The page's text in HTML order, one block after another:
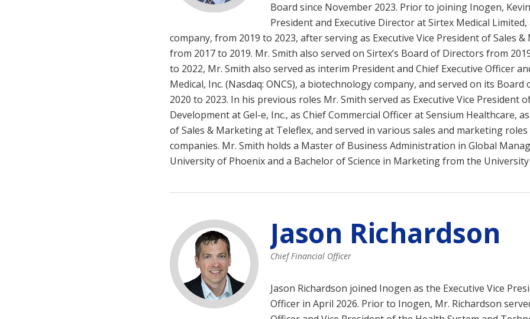
Board since November 2023. Prior to joining Inogen,
President and Executive Director at Sirtex Medical Limited,
company, from 2019 to 2023, after serving as Executive Vice President of Sales
from 2017 to 2019. Mr. Smith also served on Sirtex’s Board of Directors from
to 2022, Mr. Smith also served as interim President and Chief Executive Officer
Medical, Inc. (Nasdaq: ONCS), a biotechnology company, and served on its
2020 to 2023. In his previous roles Mr. Smith served as Executive Vice President
Development at Gel-e, Inc., as Chief Commercial Officer at Sensium Healthcare,
of Sales & Marketing at Teleflex, and served in various sales and marketing roles
companies. Mr. Smith holds a Master of Business Administration in Global
University of Phoenix and a Bachelor of Science in Marketing from the
Jason Richardson
Chief Financial Officer
Jason Richardson joined Inogen as the Executive Vice
Officer in April 2026. Prior to Inogen, Mr. Richardson